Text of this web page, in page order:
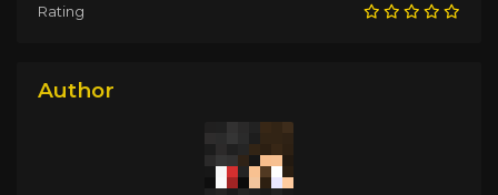
Rating
Author